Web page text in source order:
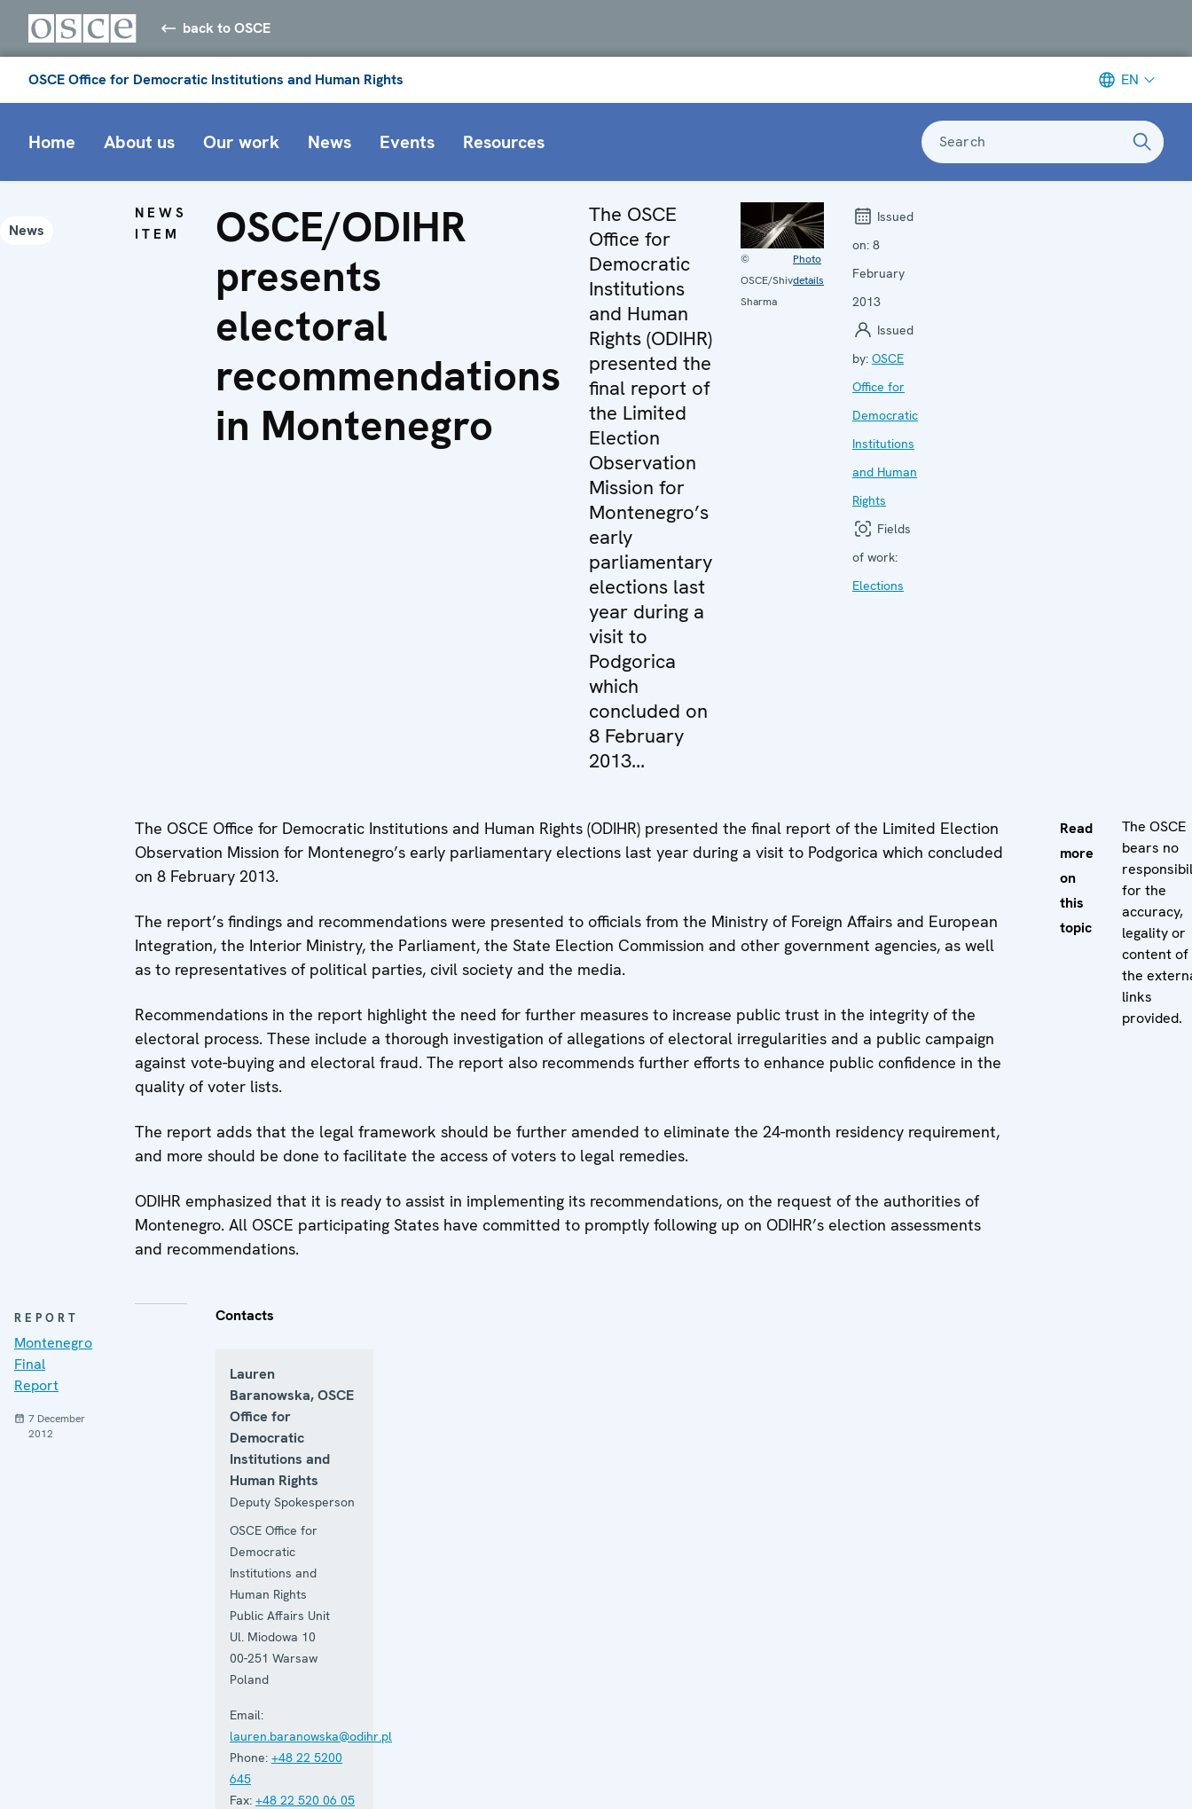
back to OSCE
OSCE Office for Democratic Institutions and Human Rights EN
Home About us Our work News Events Resources Search
News
NEWS
ITEM
OSCE/ODIHR
presents
electoral
recommendations
in Montenegro
The OSCE
Office for
Democratic
Institutions
and Human
Rights (ODIHR)
presented the
final report of
the Limited
Election
Observation
Mission for
Montenegro’s
early
parliamentary
elections last
year during a
visit to
Podgorica
which
concluded on
8 February
2013...
©
OSCE/Shiv
Sharma
Photo
details
Issued
on: 8
February
2013
Issued
by: OSCE
Office for
Democratic
Institutions
and Human
Rights
Fields
of work:
Elections
The OSCE Office for Democratic Institutions and Human Rights (ODIHR) presented the final report of the Limited Election
Observation Mission for Montenegro’s early parliamentary elections last year during a visit to Podgorica which concluded
on 8 February 2013.
The report’s findings and recommendations were presented to officials from the Ministry of Foreign Affairs and European
Integration, the Interior Ministry, the Parliament, the State Election Commission and other government agencies, as well
as to representatives of political parties, civil society and the media.
Recommendations in the report highlight the need for further measures to increase public trust in the integrity of the
electoral process. These include a thorough investigation of allegations of electoral irregularities and a public campaign
against vote-buying and electoral fraud. The report also recommends further efforts to enhance public confidence in the
quality of voter lists.
The report adds that the legal framework should be further amended to eliminate the 24-month residency requirement,
and more should be done to facilitate the access of voters to legal remedies.
ODIHR emphasized that it is ready to assist in implementing its recommendations, on the request of the authorities of
Montenegro. All OSCE participating States have committed to promptly following up on ODIHR’s election assessments
and recommendations.
Read
more
on
this
topic
The OSCE
bears no
for the
accuracy,
legality or
content of
the
links
provided.
REPORT
Montenegro
Final
Report
7 December
2012
Contacts
Lauren
Baranowska, OSCE
Office for
Democratic
Institutions and
Human Rights
Deputy Spokesperson
OSCE Office for
Democratic
Institutions and
Human Rights
Public Affairs Unit
Ul. Miodowa 10
00-251 Warsaw
Poland
Email:
lauren.baranowska@odihr.pl
Phone: +48 22 5200
645
Fax: +48 22 520 06 05